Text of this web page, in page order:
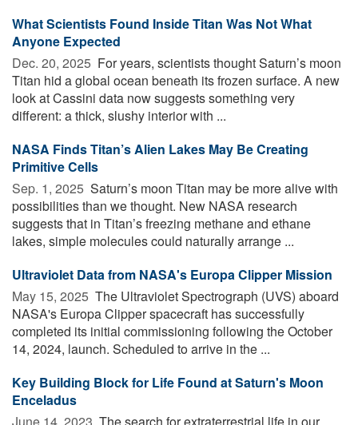
What Scientists Found Inside Titan Was Not What
Anyone Expected
Dec. 20, 2025  For years, scientists thought Saturn’s moon
Titan hid a global ocean beneath its frozen surface. A new
look at Cassini data now suggests something very
different: a thick, slushy interior with ...
NASA Finds Titan’s Alien Lakes May Be Creating
Primitive Cells
Sep. 1, 2025  Saturn’s moon Titan may be more alive with
possibilities than we thought. New NASA research
suggests that in Titan’s freezing methane and ethane
lakes, simple molecules could naturally arrange ...
Ultraviolet Data from NASA's Europa Clipper Mission
May 15, 2025  The Ultraviolet Spectrograph (UVS) aboard
NASA's Europa Clipper spacecraft has successfully
completed its initial commissioning following the October
14, 2024, launch. Scheduled to arrive in the ...
Key Building Block for Life Found at Saturn's Moon
Enceladus
June 14, 2023  The search for extraterrestrial life in our